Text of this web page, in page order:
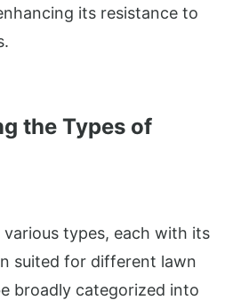
its resistance to
the Types of
types, each with its
suited for different lawn
broadly categorized into